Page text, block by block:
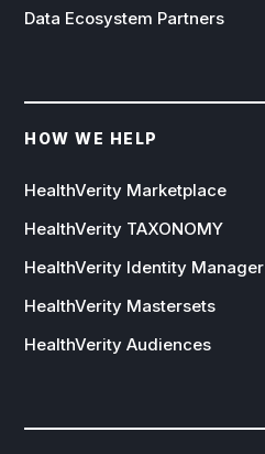
Data Ecosystem Partners
HOW WE HELP
HealthVerity Marketplace
HealthVerity TAXONOMY
HealthVerity Identity Manager
HealthVerity Mastersets
HealthVerity Audiences